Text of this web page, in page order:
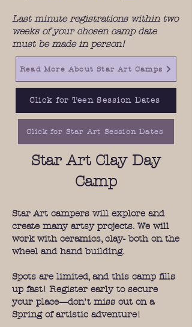
Last minute registrations within two
weeks of your chosen camp date
must be made in person!
Read More About Star Art Camps
Click for Teen Session Dates
Click for Star Art Session Dates
Star Art Clay Day
Camp
Star Art campers will explore and
create many artsy projects. We will
work with ceramics, clay- both on the
wheel and hand building.
Spots are limited, and this camp fills
up fast! Register early to secure
your place—don’t miss out on a
Spring of artistic adventure!